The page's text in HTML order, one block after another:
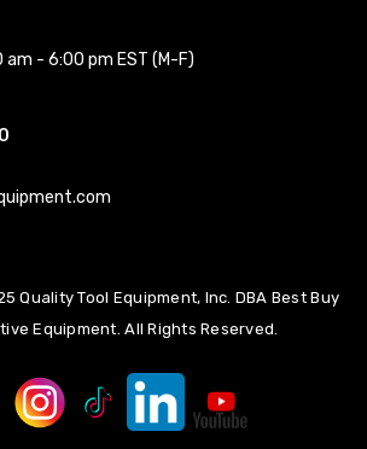
- 6:00 pm EST (M-F)
Quality Tool Equipment, Inc. DBA Best Buy
Equipment. All Rights Reserved.